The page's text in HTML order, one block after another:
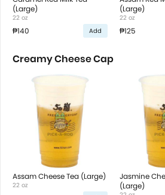
(Large)
22 oz
₱140 Add
(Large)
22 oz
₱125
Creamy Cheese Cap
Assam Cheese Tea (Large)
22 oz
Jasmine
(Large)